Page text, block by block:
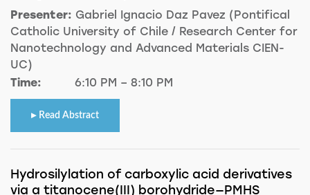
Presenter: Gabriel Ignacio Daz Pavez (Pontifical
Catholic University of Chile / Research Center for
Nanotechnology and Advanced Materials CIEN-
UC)
Time:
6:10 PM – 8:10 PM
Read Abstract
Hydrosilylation of carboxylic acid derivatives
via a titanocene(III) borohydride—PMHS